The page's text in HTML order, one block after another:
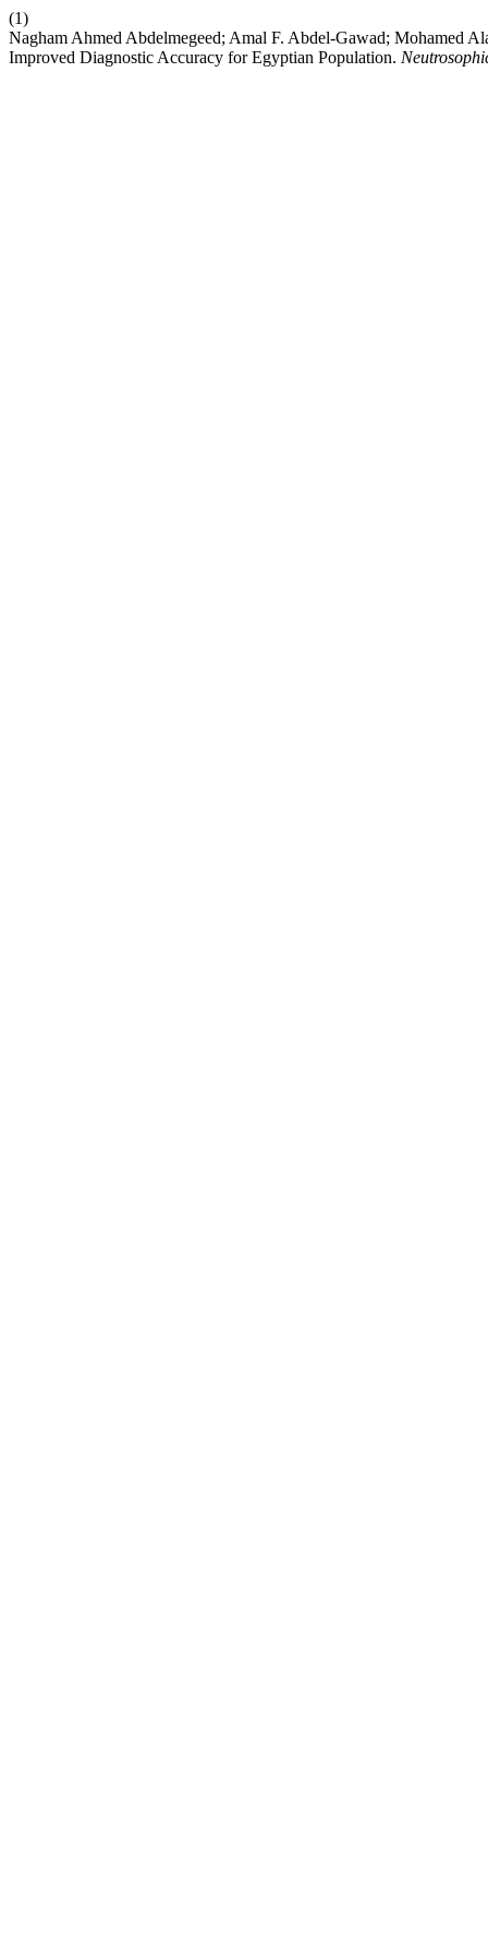
(1)
Nagham Ahmed Abdelmegeed; Amal F. Abdel-Gawad; Mohamed
Improved Diagnostic Accuracy for Egyptian Population.